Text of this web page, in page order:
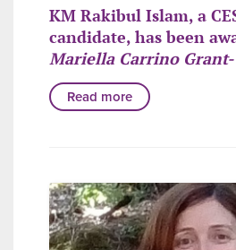
KM Rakibul Islam, a
candidate, has been
Mariella Carrino
Read more